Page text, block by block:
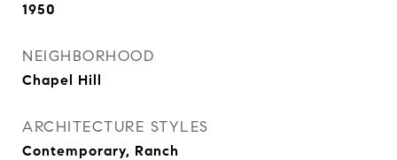
1950
NEIGHBORHOOD
Chapel Hill
ARCHITECTURE STYLES
Contemporary, Ranch